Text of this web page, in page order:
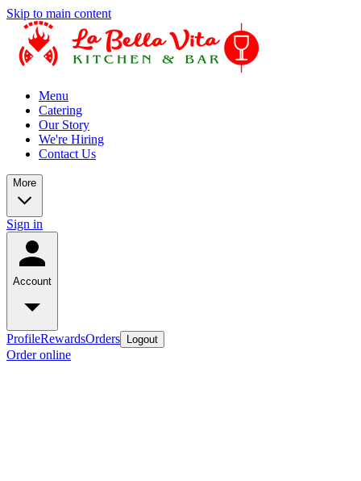
Skip to main content
Menu
Catering
Our Story
We're Hiring
Contact Us
More
Sign in
Account
ProfileRewardsOrders Logout
Order online